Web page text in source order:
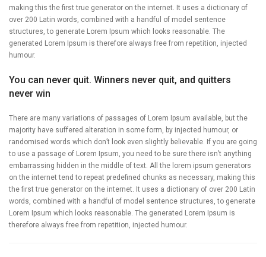
making this the first true generator on the internet. It uses a dictionary of
over 200 Latin words, combined with a handful of model sentence
structures, to generate Lorem Ipsum which looks reasonable. The
generated Lorem Ipsum is therefore always free from repetition, injected
humour.
You can never quit. Winners never quit, and quitters
never win
There are many variations of passages of Lorem Ipsum available, but the
majority have suffered alteration in some form, by injected humour, or
randomised words which don’t look even slightly believable. If you are going
to use a passage of Lorem Ipsum, you need to be sure there isn’t anything
embarrassing hidden in the middle of text. All the lorem ipsum generators
on the internet tend to repeat predefined chunks as necessary, making this
the first true generator on the internet. It uses a dictionary of over 200 Latin
words, combined with a handful of model sentence structures, to generate
Lorem Ipsum which looks reasonable. The generated Lorem Ipsum is
therefore always free from repetition, injected humour.